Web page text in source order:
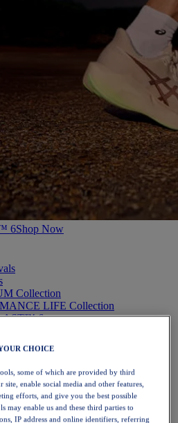
6Shop Now
Collection
LIFE Collection
6
CHOICE
some of which are provided by third
enable social media and other features,
efforts, and give you the best possible
may enable us and these third parties to
IP address and online identifiers, referring